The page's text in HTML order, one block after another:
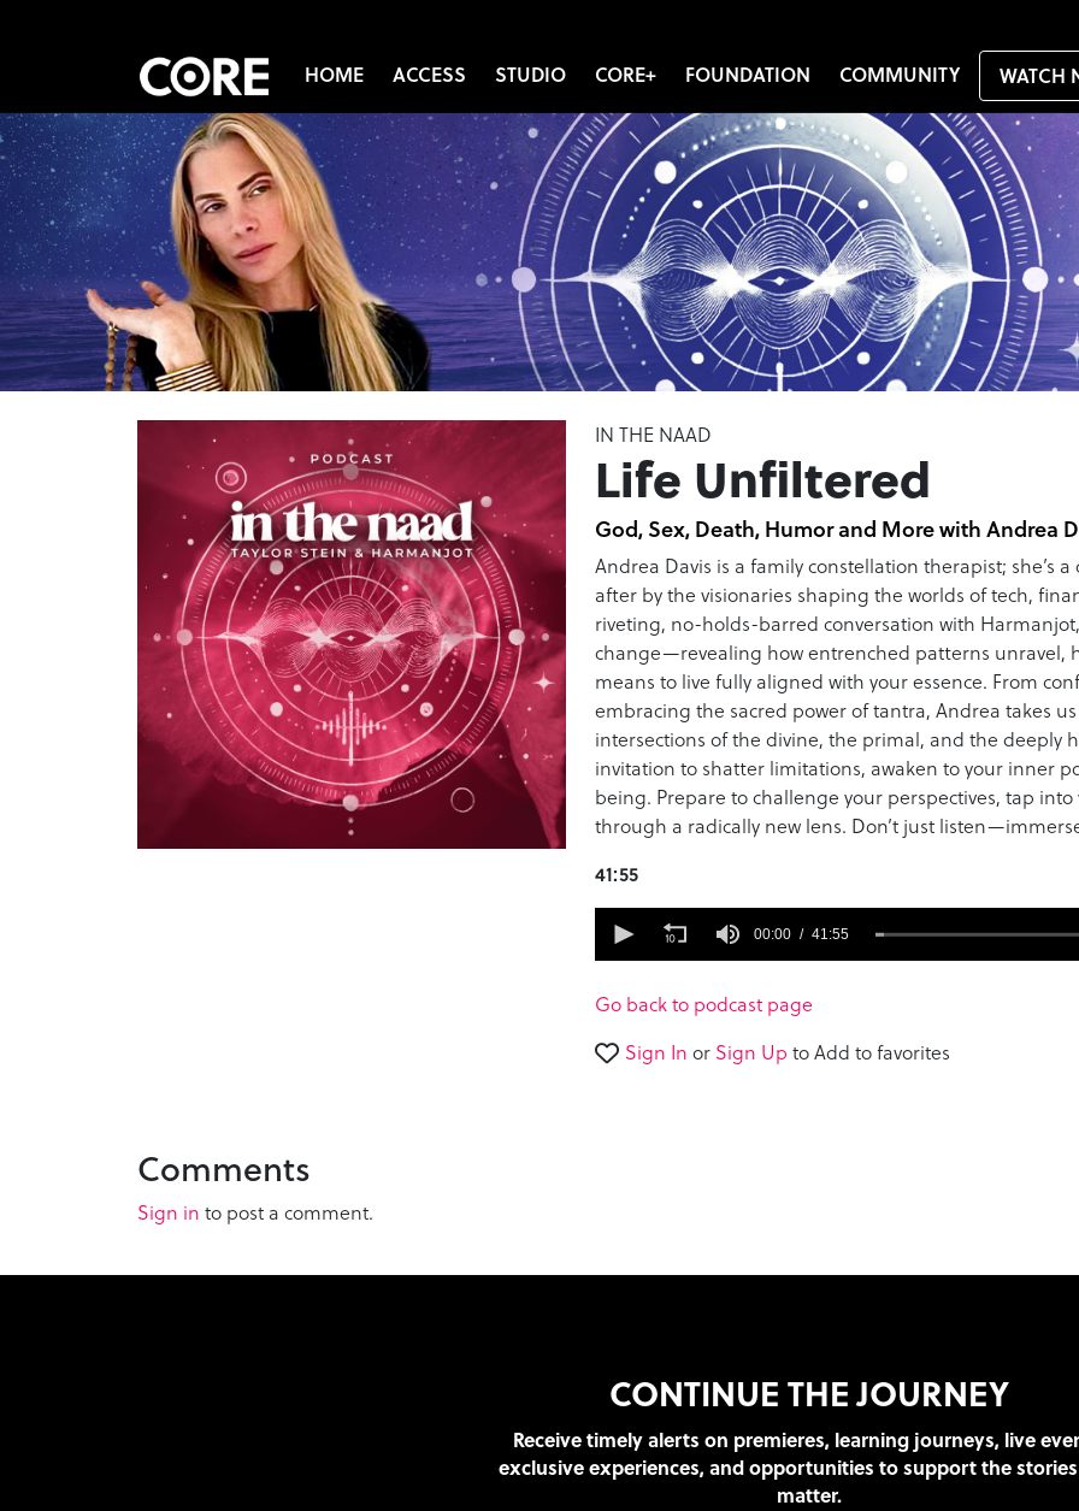
HOME ACCESS STUDIO CORE+ FOUNDATION COMMUNITY WATCH
IN THE NAAD
Life Unfiltered
God, Sex, Death, Humor and More with Andrea
Andrea Davis is a family constellation therapist; she’s
after by the visionaries shaping the worlds of tech,
riveting, no-holds-barred conversation with
change—revealing how entrenched patterns unravel,
means to live fully aligned with your essence. From
embracing the sacred power of tantra, Andrea takes
intersections of the divine, the primal, and the deeply
invitation to shatter limitations, awaken to your inner
being. Prepare to challenge your perspectives, tap
through a radically new lens. Don’t just
41:55
seconds
minutes,
55
90%
00:00 41:55
Go back to podcast page
Sign In or Sign Up to Add to favorites
Comments
Sign in to post a comment.
CONTINUE THE JOURNEY
Receive timely alerts on premieres, learning journeys, live
exclusive experiences, and opportunities to support the
matter.